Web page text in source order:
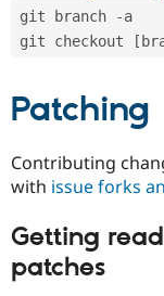
git branch -a
git checkout
Patching
Contributing
with issue forks
Getting
patches